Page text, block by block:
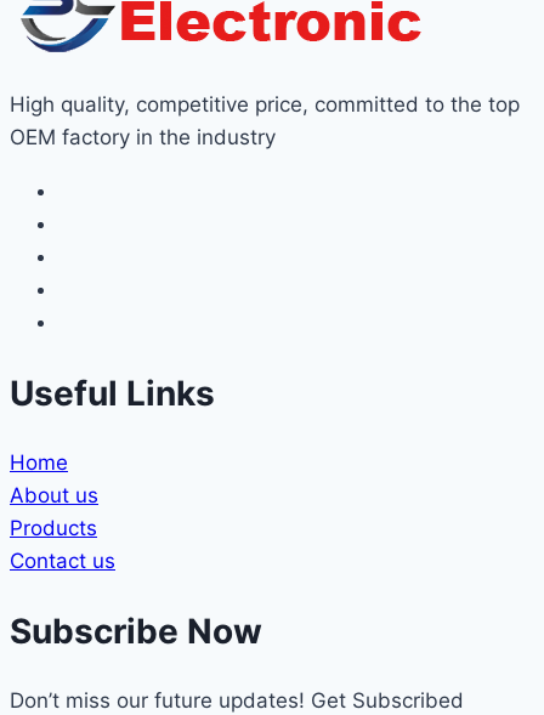
High quality, competitive price, committed to the top
OEM factory in the industry
Useful Links
Home
About us
Products
Contact us
Subscribe Now
Don’t miss our future updates! Get Subscribed